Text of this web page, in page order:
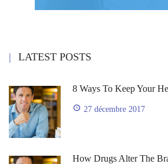
LATEST POSTS
8 Ways To Keep Your
27 décembre 2017
How Drugs Alter The